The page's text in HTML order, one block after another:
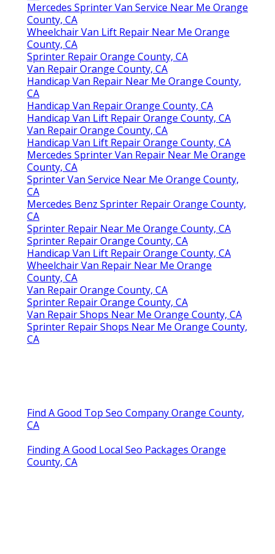
Mercedes Sprinter Van Service Near Me Orange
County, CA
Wheelchair Van Lift Repair Near Me Orange
County, CA
Sprinter Repair Orange County, CA
Van Repair Orange County, CA
Handicap Van Repair Near Me Orange County,
CA
Handicap Van Repair Orange County, CA
Handicap Van Lift Repair Orange County, CA
Van Repair Orange County, CA
Handicap Van Lift Repair Orange County, CA
Mercedes Sprinter Van Repair Near Me Orange
County, CA
Sprinter Van Service Near Me Orange County,
CA
Mercedes Benz Sprinter Repair Orange County,
CA
Sprinter Repair Near Me Orange County, CA
Sprinter Repair Orange County, CA
Handicap Van Lift Repair Orange County, CA
Wheelchair Van Repair Near Me Orange
County, CA
Van Repair Orange County, CA
Sprinter Repair Orange County, CA
Van Repair Shops Near Me Orange County, CA
Sprinter Repair Shops Near Me Orange County,
CA
Find A Good Top Seo Company Orange County,
CA
Finding A Good Local Seo Packages Orange
County, CA